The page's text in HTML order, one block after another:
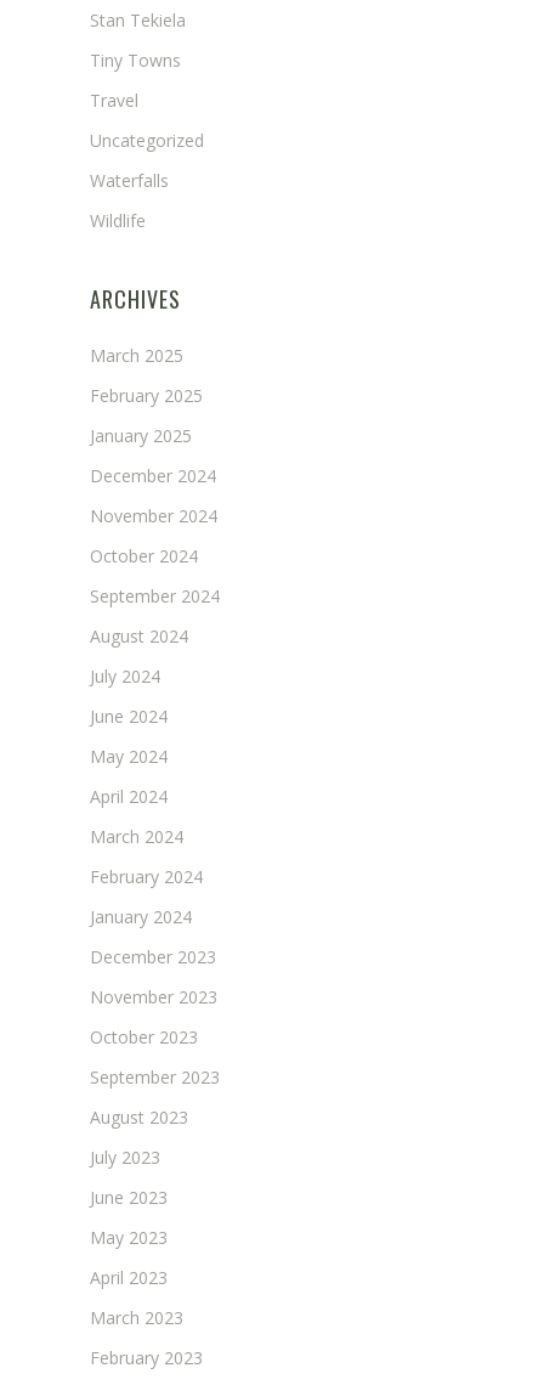
Stan Tekiela
Tiny Towns
Travel
Uncategorized
Waterfalls
Wildlife
ARCHIVES
March 2025
February 2025
January 2025
December 2024
November 2024
October 2024
September 2024
August 2024
July 2024
June 2024
May 2024
April 2024
March 2024
February 2024
January 2024
December 2023
November 2023
October 2023
September 2023
August 2023
July 2023
June 2023
May 2023
April 2023
March 2023
February 2023